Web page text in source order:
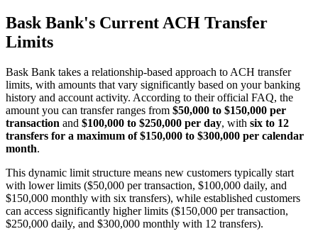
Bask Bank's Current ACH Transfer
Limits
Bask Bank takes a relationship-based approach to ACH transfer
limits, with amounts that vary significantly based on your banking
history and account activity. According to their official FAQ, the
amount you can transfer ranges from $50,000 to $150,000 per
transaction and $100,000 to $250,000 per day, with six to 12
transfers for a maximum of $150,000 to $300,000 per calendar
month.
This dynamic limit structure means new customers typically start
with lower limits ($50,000 per transaction, $100,000 daily, and
$150,000 monthly with six transfers), while established customers
can access significantly higher limits ($150,000 per transaction,
$250,000 daily, and $300,000 monthly with 12 transfers).